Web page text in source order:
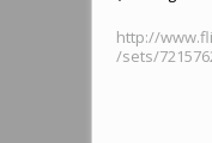
http://
/sets/